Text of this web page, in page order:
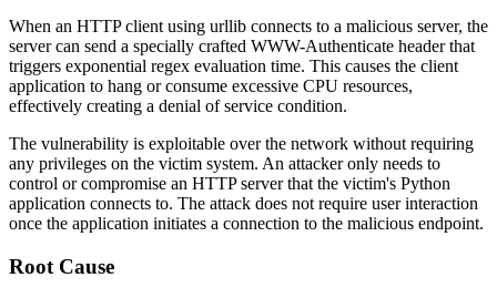
When an HTTP client using urllib connects to a malicious server, the
server can send a specially crafted WWW-Authenticate header that
triggers exponential regex evaluation time. This causes the client
application to hang or consume excessive CPU resources,
effectively creating a denial of service condition.
The vulnerability is exploitable over the network without requiring
any privileges on the victim system. An attacker only needs to
control or compromise an HTTP server that the victim's Python
application connects to. The attack does not require user interaction
once the application initiates a connection to the malicious endpoint.
Root Cause